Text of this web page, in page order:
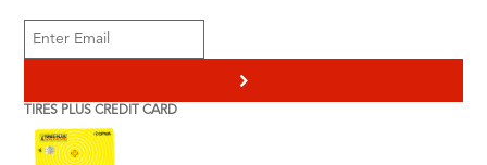
>
TIRES PLUS CREDIT CARD